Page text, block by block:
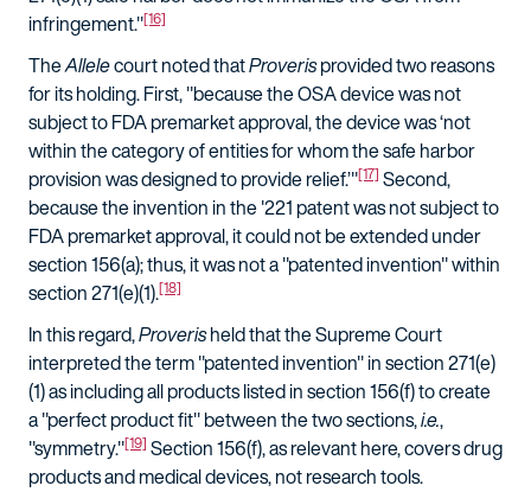
infringement."[16]
TheAllelecourt noted thatProverisprovided two reasons
for its holding. First, "because the OSA device was not
subject to FDA premarket approval, the device was ‘not
within the category of entities for whom the safe harbor
provision was designed to provide relief.’"[17] Second,
because the invention in the '221 patent was not subject to
FDA premarket approval, it could not be extended under
section 156(a); thus, it was not a "patented invention" within
section 271(e)(1).[18]
In this regard,Proverisheld that the Supreme Court
interpreted the term "patented invention" in section 271(e)
(1) as including all products listed in section 156(f) to create
a "perfect product fit" between the two sections,i.e.,
"symmetry."[19] Section 156(f), as relevant here, covers drug
products and medical devices, not research tools.